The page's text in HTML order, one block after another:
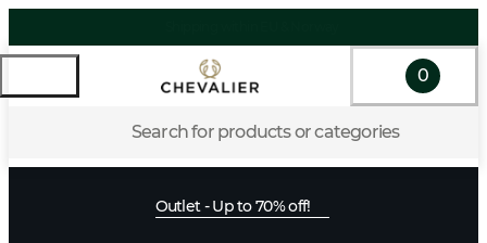
Search for products or categories
0
Outlet - Up to 70% off!